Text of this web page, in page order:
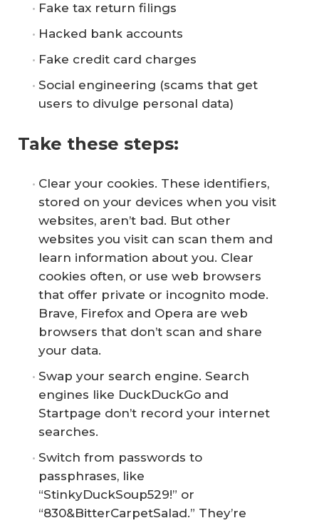
Fake tax return filings
Hacked bank accounts
Fake credit card charges
Social engineering (scams that get
users to divulge personal data)
Take these steps:
Clear your cookies. These identifiers,
stored on your devices when you visit
websites, aren’t bad. But other
websites you visit can scan them and
learn information about you. Clear
cookies often, or use web browsers
that offer private or incognito mode.
Brave, Firefox and Opera are web
browsers that don’t scan and share
your data.
Swap your search engine. Search
engines like DuckDuckGo and
Startpage don’t record your internet
searches.
Switch from passwords to
passphrases, like
“StinkyDuckSoup529!” or
“830&BitterCarpetSalad.” They’re